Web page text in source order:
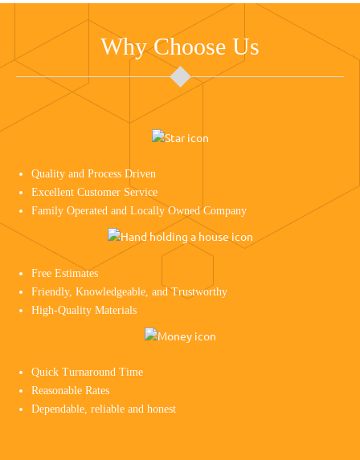
Why Choose Us
Quality and Process Driven
Excellent Customer Service
Family Operated and Locally Owned Company
Free Estimates
Friendly, Knowledgeable, and Trustworthy
High-Quality Materials
Quick Turnaround Time
Reasonable Rates
Dependable, reliable and honest